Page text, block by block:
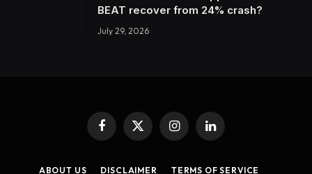
BEAT recover from 24% crash?
July 29, 2026
Facebook
X
(Twitter)
InstagramLinkedIn
ABOUT US DISCLAIMER TERMS OF SERVICE